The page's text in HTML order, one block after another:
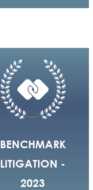
BENCHMARK
LITIGATION -
2023